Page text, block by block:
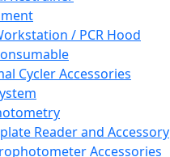
/ PCR Hood
Cycler Accessories
Reader and Accessory
Accessories